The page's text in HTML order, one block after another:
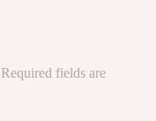
Required fields are